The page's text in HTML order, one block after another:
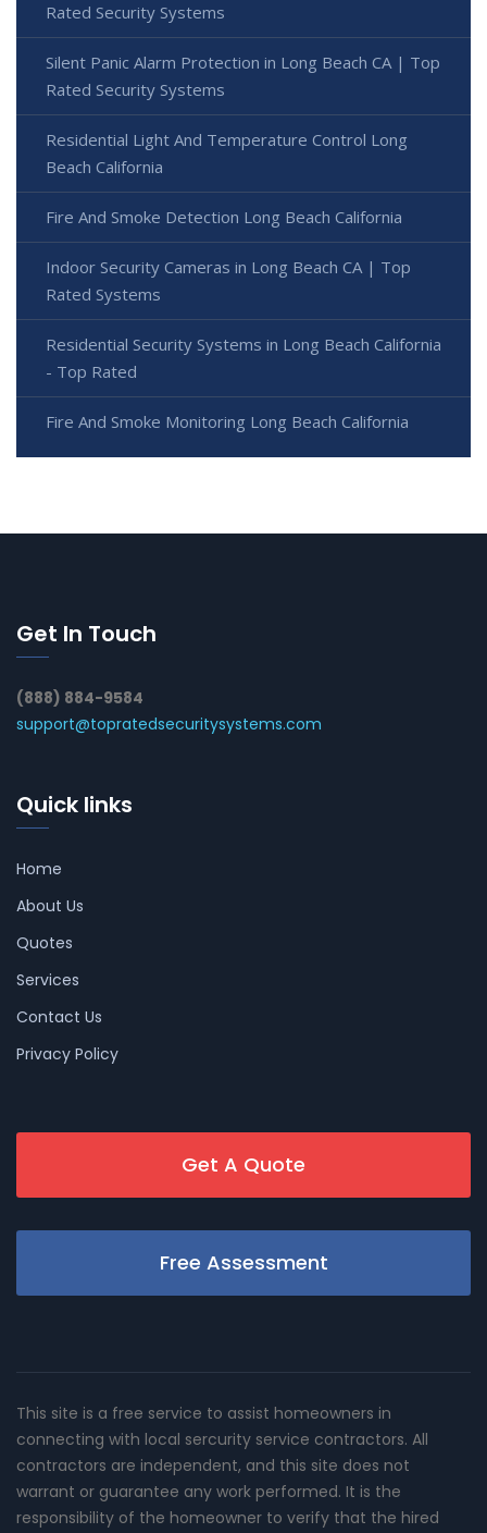
Rated Security Systems
Silent Panic Alarm Protection in Long Beach CA | Top
Rated Security Systems
Residential Light And Temperature Control Long
Beach California
Fire And Smoke Detection Long Beach California
Indoor Security Cameras in Long Beach CA | Top
Rated Systems
Residential Security Systems in Long Beach California
- Top Rated
Fire And Smoke Monitoring Long Beach California
Get In Touch
(888) 884-9584
support@topratedsecuritysystems.com
Quick links
Home
About Us
Quotes
Services
Contact Us
Privacy Policy
Get A Quote
Free Assessment
This site is a free service to assist homeowners in
connecting with local sercurity service contractors. All
contractors are independent, and this site does not
warrant or guarantee any work performed. It is the
responsibility of the homeowner to verify that the hired